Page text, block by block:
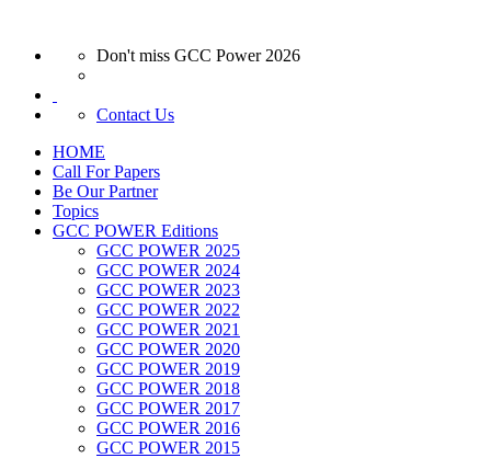
Don't miss GCC Power 2026
Contact Us
HOME
Call For Papers
Be Our Partner
Topics
GCC POWER Editions
GCC POWER 2025
GCC POWER 2024
GCC POWER 2023
GCC POWER 2022
GCC POWER 2021
GCC POWER 2020
GCC POWER 2019
GCC POWER 2018
GCC POWER 2017
GCC POWER 2016
GCC POWER 2015